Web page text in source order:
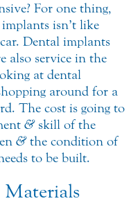
For one thing,
isn’t like
Dental implants
also service in the
at dental
around for a
The cost is going to
&skill of the
&the condition of
to be built.
Materials